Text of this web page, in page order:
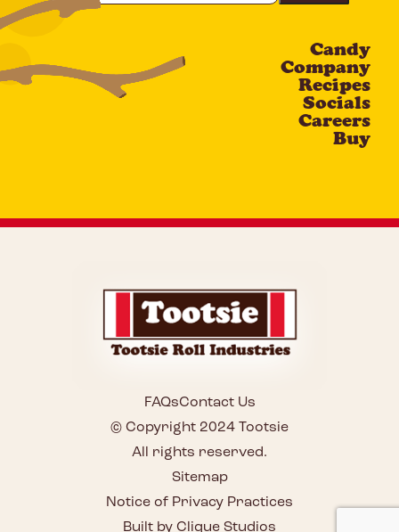
Candy
Company
Recipes
Socials
Careers
Buy
© Copyright 2024 Tootsie
All rights reserved.
Sitemap
FAQsContact Us
Notice of Privacy Practices
Built by Clique Studios